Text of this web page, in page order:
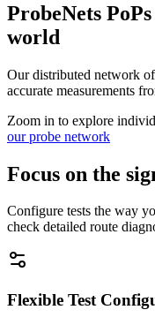
ProbeNets
world
Our distributed network
accurate measurements
Zoom in to explore
our probe network
Focus on the
Configure tests the way
check detailed route
Flexible Test